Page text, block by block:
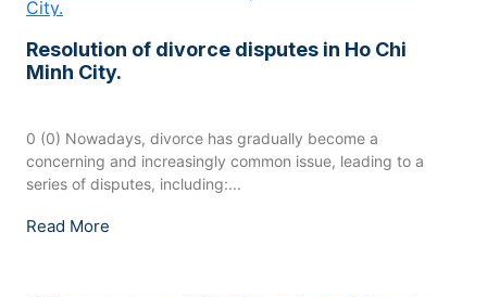
Resolution of divorce disputes in Ho Chi
Minh City.
0 (0) Nowadays, divorce has gradually become a
concerning and increasingly common issue, leading to a
series of disputes, including:...
Read More